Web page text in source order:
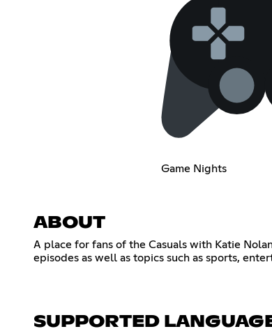
Game Nights
ABOUT
A place for fans of the Casuals with Katie
episodes as well as topics such as sports,
SUPPORTED